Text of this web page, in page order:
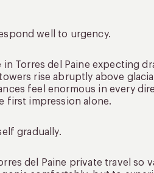
well to urgency.
in Torres del Paine expecting
rise abruptly above
feel enormous in every
first impression alone.
gradually.
del Paine private travel